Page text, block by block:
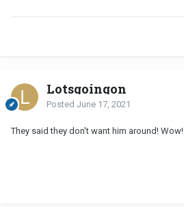
Lotsgoingon
Posted June 17, 2021
They said they don't want him around! Wow!